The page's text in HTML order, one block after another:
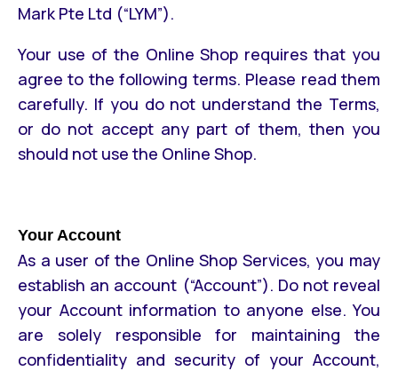
Mark Pte Ltd (“LYM”).
Your use of the Online Shop requires that you
agree to the following terms. Please read them
carefully. If you do not understand the Terms,
or do not accept any part of them, then you
should not use the Online Shop.
Your Account
As a user of the Online Shop Services, you may
establish an account (“Account”). Do not reveal
your Account information to anyone else. You
are solely responsible for maintaining the
confidentiality and security of your Account,